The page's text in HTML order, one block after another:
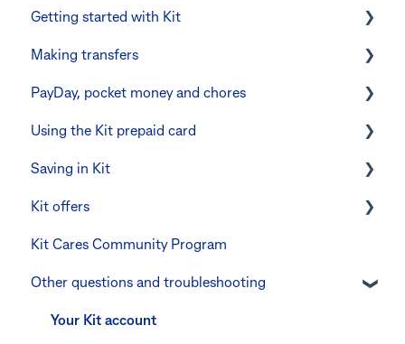
Managing your subscription
CommBank Yello
Errors and troubleshooting
Getting started with Kit
Verifying your identity
The Kit Boss Account
Kid profiles
Errors and Troubleshooting
The Co-Boss account
Making transfers
Instant transfers with PayTo
PayTo errors and troubleshooting
Other errors and troubleshooting
PayDay, pocket money and chores
PayDay splitting
Errors and troubleshooting
Using the Kit prepaid card
Digital wallets
Manage Card and Spend
Keeping the Kit account safe
Other questions
Saving in Kit
Linking CommBank Youthsaver
Errors and Troubleshooting
Kit offers
Promotional offer for Bankwest customers
Kit Cares Community Program
Other questions and troubleshooting
Your Kit account